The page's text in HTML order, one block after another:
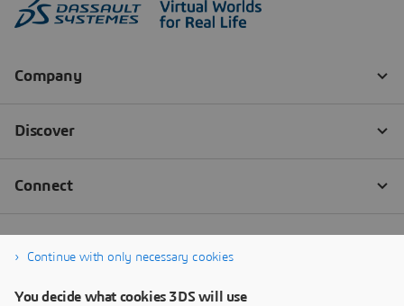
Continue with only necessary cookies
You decide what cookies 3DS will use